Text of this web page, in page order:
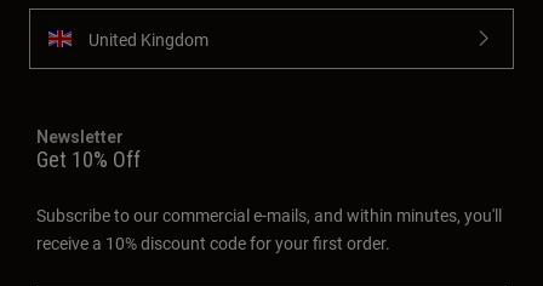
United Kingdom
Newsletter
Get 10% Off
Subscribe to our commercial e-mails, and within minutes, you'll
receive a 10% discount code for your first order.